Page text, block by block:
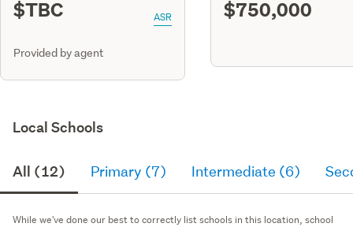
$TBC ASR
Provided by agent
$750,000
Local Schools
All (12) Primary (7) Intermediate (6)
While we've done our best to correctly list schools in this location, school